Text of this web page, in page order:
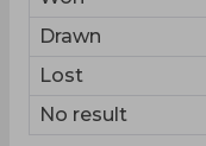
Drawn
Lost
No result